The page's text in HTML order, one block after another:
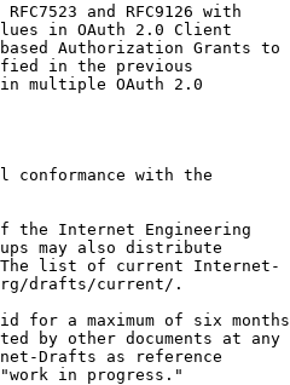
RFC7523 and RFC9126 with
in OAuth 2.0 Client
Authorization Grants to
in the previous
multiple OAuth 2.0
conformance with the
the Internet Engineering
may also distribute
list of current Internet-
drafts/current/.
for a maximum of six months
by other documents at any
Drafts as reference
in progress."